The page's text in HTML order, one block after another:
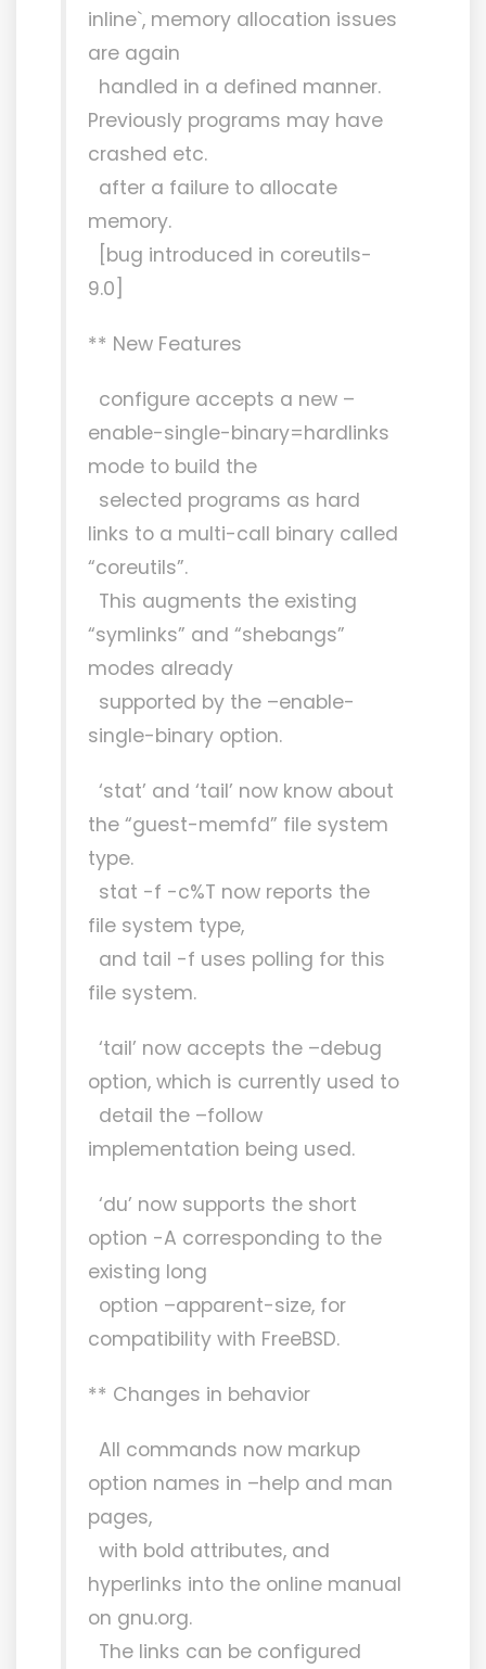
inline`, memory allocation issues
are again
handled in a defined manner.
Previously programs may have
crashed etc.
after a failure to allocate
memory.
[bug introduced in coreutils-
9.0]
** New Features
configure accepts a new –
enable-single-binary=hardlinks
mode to build the
selected programs as hard
links to a multi-call binary called
“coreutils”.
This augments the existing
“symlinks” and “shebangs”
modes already
supported by the –enable-
single-binary option.
‘stat’ and ‘tail’ now know about
the “guest-memfd” file system
type.
stat -f -c%T now reports the
file system type,
and tail -f uses polling for this
file system.
‘tail’ now accepts the –debug
option, which is currently used to
detail the –follow
implementation being used.
‘du’ now supports the short
option -A corresponding to the
existing long
option –apparent-size, for
compatibility with FreeBSD.
** Changes in behavior
All commands now markup
option names in –help and man
pages,
with bold attributes, and
hyperlinks into the online manual
on gnu.org.
The links can be configured